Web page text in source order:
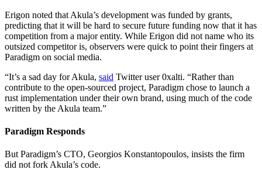
Erigon noted that Akula’s development was funded by grants,
predicting that it will be hard to secure future funding now that it has
competition from a major entity. While Erigon did not name who its
outsized competitor is, observers were quick to point their fingers at
Paradigm on social media.
“It’s a sad day for Akula, said Twitter user 0xalti. “Rather than
contribute to the open-sourced project, Paradigm chose to launch a
rust implementation under their own brand, using much of the code
written by the Akula team.”
Paradigm Responds
But Paradigm’s CTO, Georgios Konstantopoulos, insists the firm
did not fork Akula’s code.